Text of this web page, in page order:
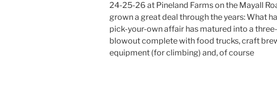
24-25-26 at Pineland Farms on the Mayall
grown a great deal through the years: What
pick-your-own affair has matured into a
blowout complete with food trucks, craft
equipment (for climbing) and, of course